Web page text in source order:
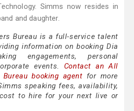
Simms now resides in
and daughter.
Bureau is a full-service talent
information on booking Dia
engagements, personal
events. Contact an All
booking agent for more
speaking fees, availability,
to hire for your next live or